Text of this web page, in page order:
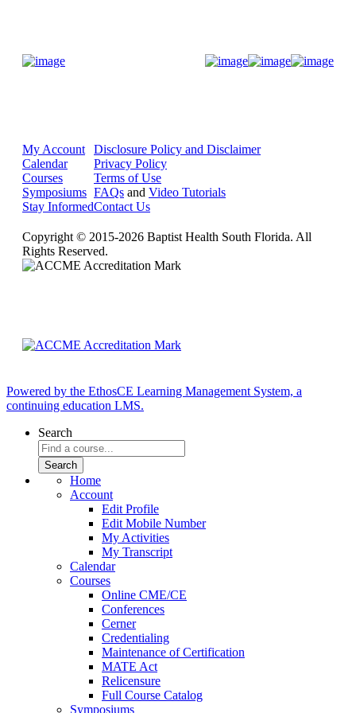
My Account
Calendar
Courses
Symposiums
Stay Informed
Disclosure Policy and Disclaimer
Privacy Policy
Terms of Use
FAQs and Video Tutorials
Contact Us
Copyright © 2015-2026 Baptist Health South Florida. All
Rights Reserved.
Powered by the EthosCE Learning Management System, a
continuing education LMS.
Search
Home
Account
Edit Profile
Edit Mobile Number
My Activities
My Transcript
Calendar
Courses
Online CME/CE
Conferences
Cerner
Credentialing
Maintenance of Certification
MATE Act
Relicensure
Full Course Catalog
Symposiums